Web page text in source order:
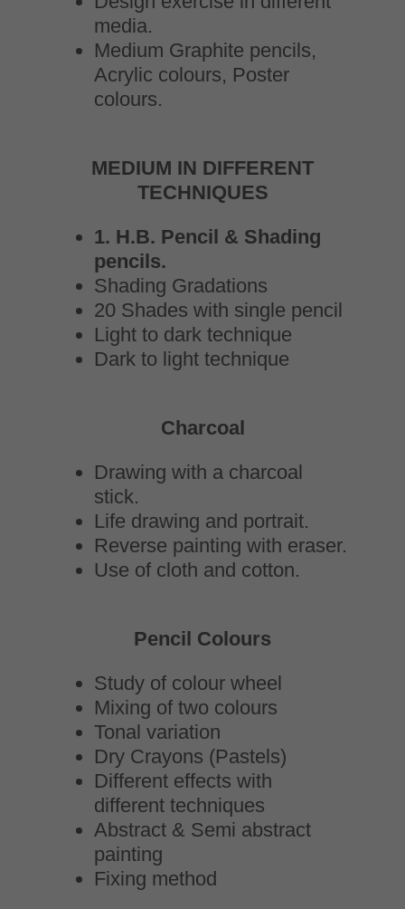
media.
Medium Graphite pencils,
Acrylic colours, Poster
colours.
MEDIUM IN DIFFERENT
TECHNIQUES
1. H.B. Pencil & Shading
pencils.
Shading Gradations
20 Shades with single pencil
Light to dark technique
Dark to light technique
Charcoal
Drawing with a charcoal
stick.
Life drawing and portrait.
Reverse painting with eraser.
Use of cloth and cotton.
Pencil Colours
Study of colour wheel
Mixing of two colours
Tonal variation
Dry Crayons (Pastels)
Different effects with
different techniques
Abstract & Semi abstract
painting
Fixing method